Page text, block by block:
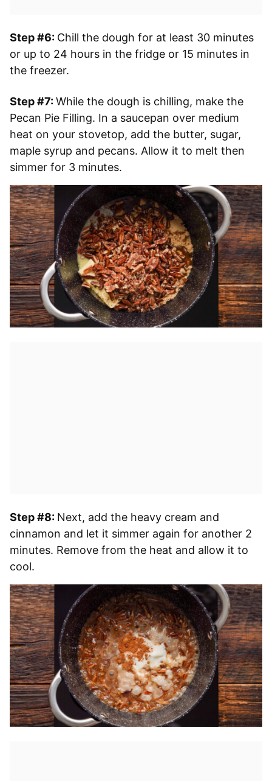
Step #6: Chill the dough for at least 30 minutes
or up to 24 hours in the fridge or 15 minutes in
the freezer.
Step #7: While the dough is chilling, make the
Pecan Pie Filling. In a saucepan over medium
heat on your stovetop, add the butter, sugar,
maple syrup and pecans. Allow it to melt then
simmer for 3 minutes.
Step #8: Next, add the heavy cream and
cinnamon and let it simmer again for another 2
minutes. Remove from the heat and allow it to
cool.